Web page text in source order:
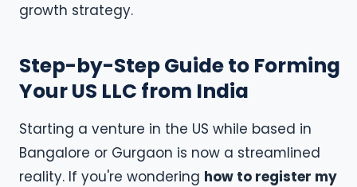
growth strategy.
Step-by-Step Guide to Forming
Your US LLC from India
Starting a venture in the US while based in
Bangalore or Gurgaon is now a streamlined
reality. If you're wondering how to register my